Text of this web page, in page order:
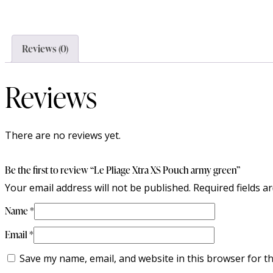
Reviews (0)
Reviews
There are no reviews yet.
Be the first to review “Le Pliage Xtra XS Pouch army green”
Your email address will not be published. Required fields
Name*
Email*
Save my name, email, and website in this browser for